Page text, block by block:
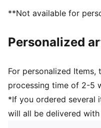
Club and PUMA
**Not available for
Personalized
For personalized Items,
processing time of 2-5
*If you ordered several
will all be delivered